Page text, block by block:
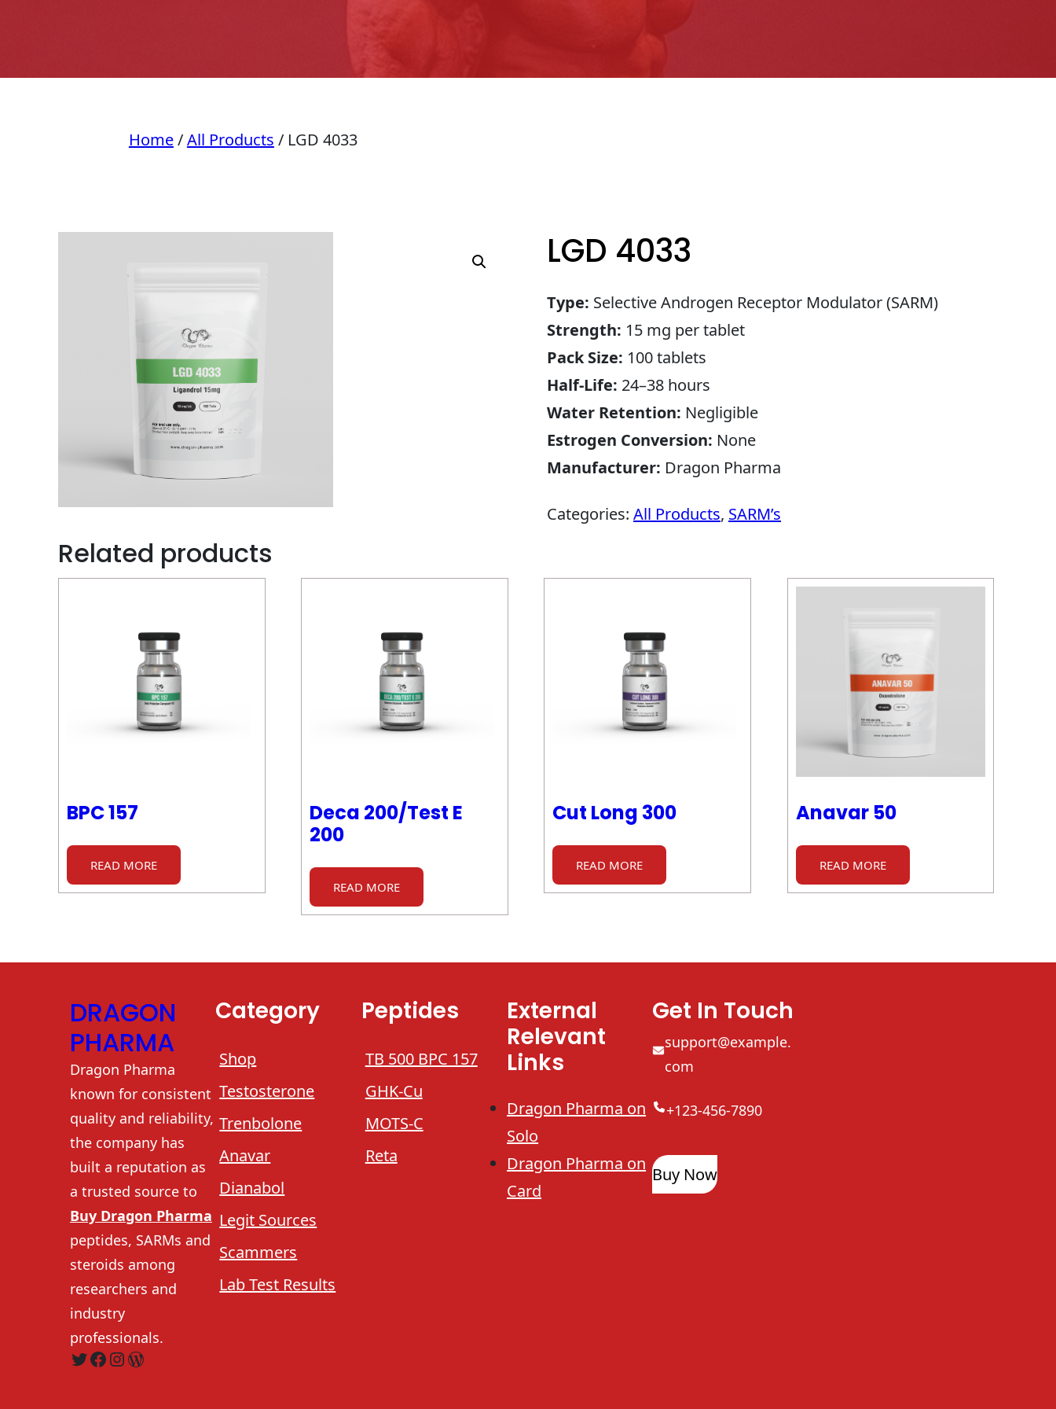
Home/All Products / LGD 4033
LGD 4033
Type: Selective Androgen Receptor Modulator (SARM)
Strength: 15 mg per tablet
Pack Size: 100 tablets
Half-Life: 24–38 hours
Water Retention: Negligible
Estrogen Conversion: None
Manufacturer: Dragon Pharma
Categories: All Products, SARM’s
Related products
BPC 157
READ MORE
Deca 200/Test E
200
READ MORE
Cut Long 300
READ MORE
Anavar 50
READ MORE
DRAGON
PHARMA
Dragon Pharma
known for consistent
quality and reliability,
the company has
built a reputation as
a trusted source to
Buy Dragon Pharma
peptides, SARMs and
steroids among
researchers and
industry
professionals.
Twitter Facebook InstagramWordPress
Category
Shop
Testosterone
Trenbolone
Anavar
Dianabol
Legit Sources
Scammers
Lab Test Results
Peptides
TB 500 BPC 157
GHK-Cu
MOTS-C
Reta
External
Relevant
Links
Dragon Pharma on
Solo
Dragon Pharma on
Card
Get In Touch
support@example.
com
+123-456-7890
Buy Now